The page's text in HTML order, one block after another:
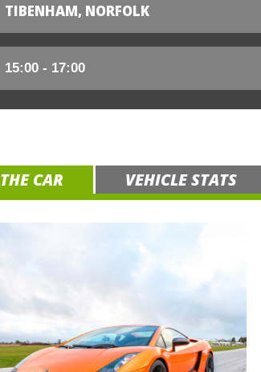
TIBENHAM, NORFOLK
THE CAR VEHICLE STATS